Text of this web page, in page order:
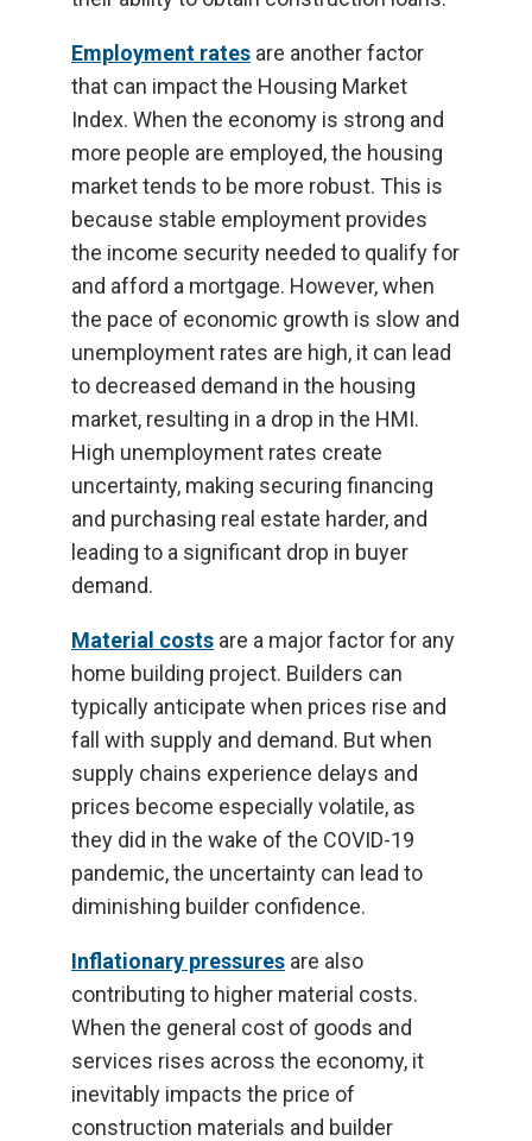
Employment rates are another factor
that can impact the Housing Market
Index. When the economy is strong and
more people are employed, the housing
market tends to be more robust. This is
because stable employment provides
the income security needed to qualify for
and afford a mortgage. However, when
the pace of economic growth is slow and
unemployment rates are high, it can lead
to decreased demand in the housing
market, resulting in a drop in the HMI.
High unemployment rates create
uncertainty, making securing financing
and purchasing real estate harder, and
leading to a significant drop in buyer
demand.
Material costs are a major factor for any
home building project. Builders can
typically anticipate when prices rise and
fall with supply and demand. But when
supply chains experience delays and
prices become especially volatile, as
they did in the wake of the COVID-19
pandemic, the uncertainty can lead to
diminishing builder confidence.
Inflationary pressures are also
contributing to higher material costs.
When the general cost of goods and
services rises across the economy, it
inevitably impacts the price of
construction materials and builder